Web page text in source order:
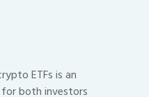
ETFs is an
both investors